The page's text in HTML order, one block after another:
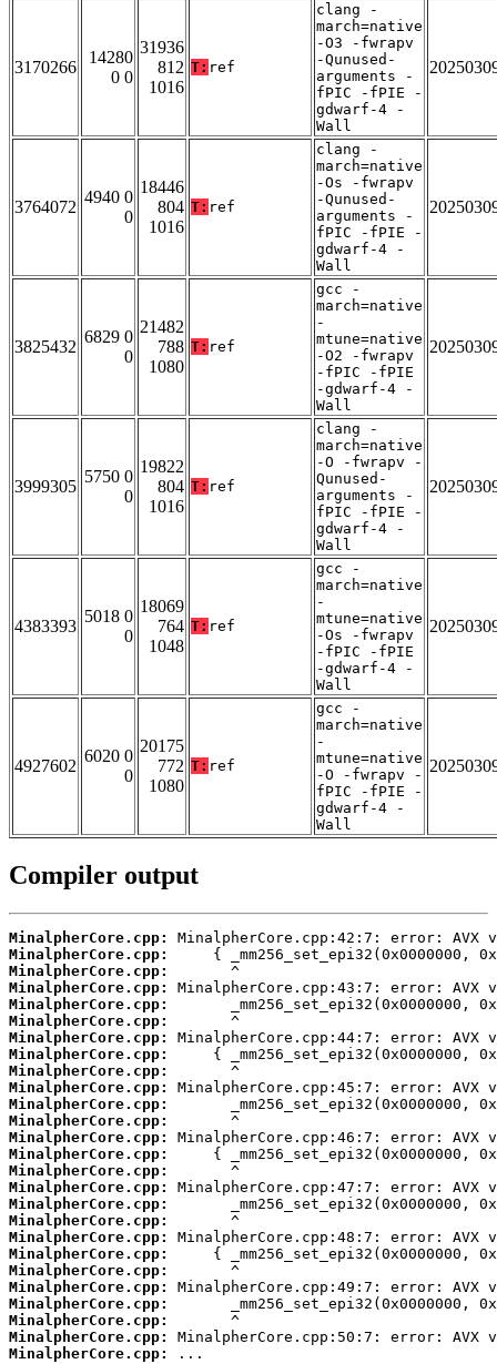
3170266
14280
0 0
31936
812
1016
T: ref
clang -
march=native
-O3 -fwrapv
-Qunused-
arguments -
fPIC -fPIE -
gdwarf-4 -
Wall
3764072
4940 0
0
18446
804
1016
T: ref
clang -
march=native
-Os -fwrapv
-Qunused-
arguments -
fPIC -fPIE -
gdwarf-4 -
Wall
3825432
6829 0
0
21482
788
1080
T: ref
gcc -
march=native
-
mtune=native
-O2 -fwrapv
-fPIC -fPIE
-gdwarf-4 -
Wall
3999305
5750 0
0
19822
804
1016
T: ref
clang -
march=native
-O -fwrapv -
Qunused-
arguments -
fPIC -fPIE -
gdwarf-4 -
Wall
4383393
5018 0
0
18069
764
1048
T: ref
gcc -
march=native
-
mtune=native
-Os -fwrapv
-fPIC -fPIE
-gdwarf-4 -
Wall
4927602
6020 0
0
20175
772
1080
T: ref
gcc -
march=native
-
mtune=native
-O -fwrapv -
fPIC -fPIE -
gdwarf-4 -
Wall
Compiler output
MinalpherCore.cpp:
MinalpherCore.cpp:
MinalpherCore.cpp:
MinalpherCore.cpp:
MinalpherCore.cpp:
MinalpherCore.cpp:
MinalpherCore.cpp:
MinalpherCore.cpp:
MinalpherCore.cpp:
MinalpherCore.cpp:
MinalpherCore.cpp:
MinalpherCore.cpp:
MinalpherCore.cpp:
MinalpherCore.cpp:
MinalpherCore.cpp:
MinalpherCore.cpp:
MinalpherCore.cpp:
MinalpherCore.cpp:
MinalpherCore.cpp:
MinalpherCore.cpp:
MinalpherCore.cpp:
MinalpherCore.cpp:
MinalpherCore.cpp:
MinalpherCore.cpp:
MinalpherCore.cpp:
MinalpherCore.cpp:
...